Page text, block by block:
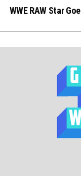
WWE RAW Star